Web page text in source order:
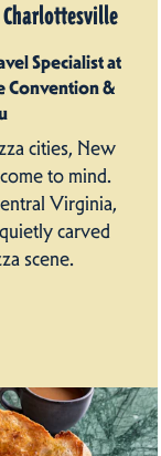
Charlottesville
Specialist at
Convention &
cities, New
to mind.
Virginia,
carved
scene.